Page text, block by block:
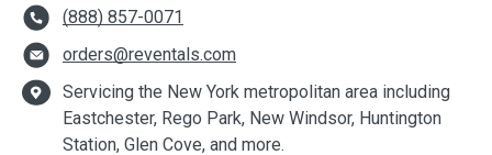
(888) 857-0071
orders@reventals.com
Servicing the New York metropolitan area including
Eastchester, Rego Park, New Windsor, Huntington
Station, Glen Cove, and more.